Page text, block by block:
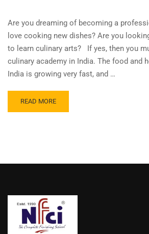
Are you dreaming of becoming a
love cooking new dishes? Are you
to learn culinary arts? If yes, then you
culinary academy in India. The food and
India is growing very fast, and …
READ MORE